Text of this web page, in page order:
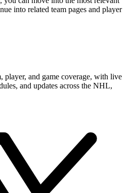
into related team pages and player
player, and game coverage, with live
and updates across the NHL,